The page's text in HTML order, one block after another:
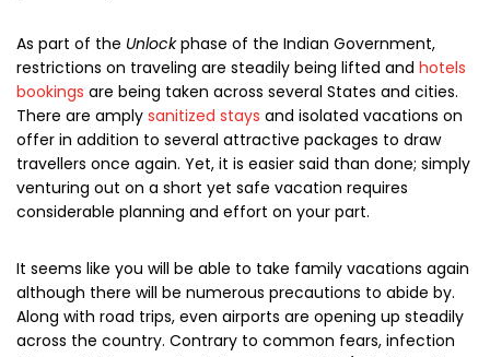
As part of the Unlockphase of the Indian Government,
restrictions on traveling are steadily being lifted and hotels
bookings are being taken across several States and cities.
There are amply sanitized stays and isolated vacations on
offer in addition to several attractive packages to draw
travellers once again. Yet, it is easier said than done; simply
venturing out on a short yet safe vacation requires
considerable planning and effort on your part.
It seems like you will be able to take family vacations again
although there will be numerous precautions to abide by.
Along with road trips, even airports are opening up steadily
across the country. Contrary to common fears, infection